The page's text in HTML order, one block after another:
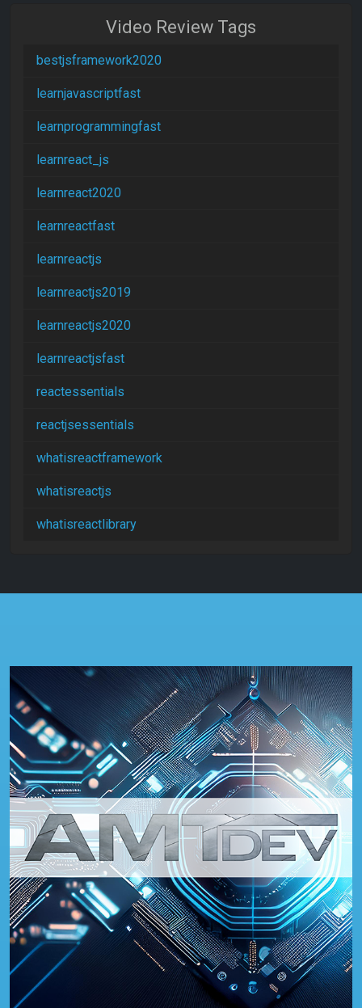
Video Review Tags
bestjsframework2020
learnjavascriptfast
learnprogrammingfast
learnreact_js
learnreact2020
learnreactfast
learnreactjs
learnreactjs2019
learnreactjs2020
learnreactjsfast
reactessentials
reactjsessentials
whatisreactframework
whatisreactjs
whatisreactlibrary